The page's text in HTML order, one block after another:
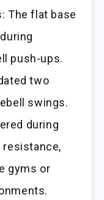
The flat base
push-ups.
two
swings.
during
gyms or